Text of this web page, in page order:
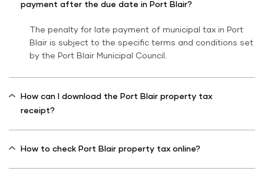
payment after the due date in Port Blair?
The penalty for late payment of municipal tax in Port
Blair is subject to the specific terms and conditions set
by the Port Blair Municipal Council.
How can I download the Port Blair property tax
receipt?
How to check Port Blair property tax online?